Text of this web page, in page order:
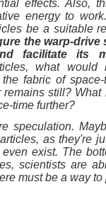
effects. Also,
energy to
be a suitable
the warp-
facilitate its
what
fabric of
still?
time further?
speculation.
as they're
exist. The
scientists are
must be a way